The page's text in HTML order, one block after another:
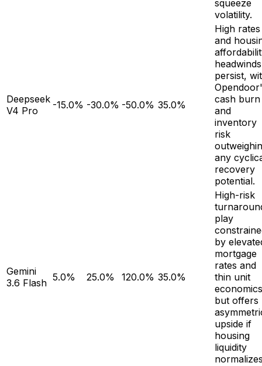
squeeze
volatility.
Deepseek
V4 Pro
-15.0% -30.0% -50.0% 35.0%
High rates
and
headwinds
persist,
cash burn
and
inventory
risk
any
recovery
potential.
Gemini
3.6 Flash 5.0% 25.0% 120.0% 35.0%
High-risk
play
by
mortgage
rates and
thin unit
but offers
upside if
housing
liquidity